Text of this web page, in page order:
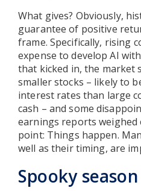
What gives? Obviously,
guarantee of positive
frame. Specifically, rising
expense to develop AI
that kicked in, the market
smaller stocks – likely to
interest rates than large
cash – and some
earnings reports weighed
point: Things happen.
well as their timing, are
Spooky season